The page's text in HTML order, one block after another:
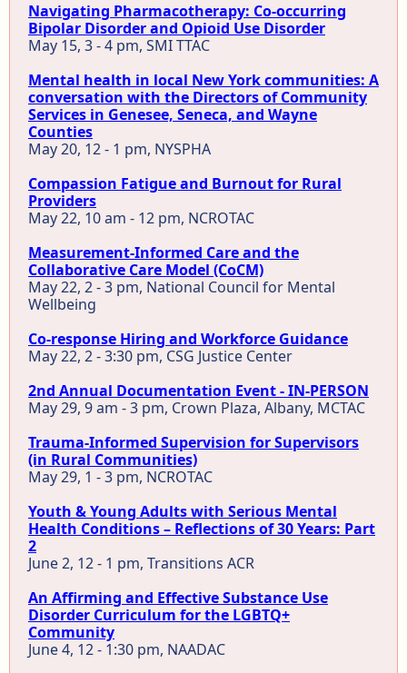
Navigating Pharmacotherapy: Co-occurring
Bipolar Disorder and Opioid Use Disorder
May 15, 3 - 4 pm, SMI TTAC
Mental health in local New York communities: A
conversation with the Directors of Community
Services in Genesee, Seneca, and Wayne
Counties
May 20, 12 - 1 pm, NYSPHA
Compassion Fatigue and Burnout for Rural
Providers
May 22, 10 am - 12 pm, NCROTAC
Measurement-Informed Care and the
Collaborative Care Model (CoCM)
May 22, 2 - 3 pm, National Council for Mental
Wellbeing
Co-response Hiring and Workforce Guidance
May 22, 2 - 3:30 pm, CSG Justice Center
2nd Annual Documentation Event - IN-PERSON
May 29, 9 am - 3 pm, Crown Plaza, Albany, MCTAC
Trauma-Informed Supervision for Supervisors
(in Rural Communities)
May 29, 1 - 3 pm, NCROTAC
Youth & Young Adults with Serious Mental
Health Conditions – Reflections of 30 Years: Part
2
June 2, 12 - 1 pm, Transitions ACR
An Affirming and Effective Substance Use
Disorder Curriculum for the LGBTQ+
Community
June 4, 12 - 1:30 pm, NAADAC